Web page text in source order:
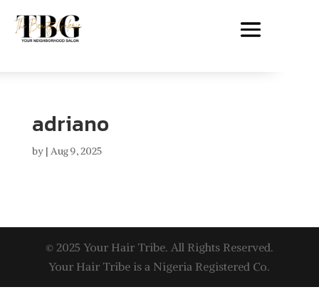
adriano
by | Aug 9, 2025
© 2025 Your Hair Tribe. All Rights Reserved.
Your Hair Tribe is a Nigeria Registered Co.